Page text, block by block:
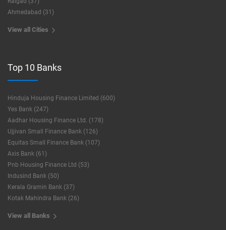
Ahmedabad (31)
View all Cities
Top 10 Banks
Hinduja Housing Finance Limited (600)
Yes Bank (247)
Aadhar Housing Finance Ltd. (178)
Ujjivan Small Finance Bank (126)
Equitas Small Finance Bank (107)
Axis Bank (61)
Pnb Housing Finance Ltd (53)
Indusind Bank (50)
Kerala Gramin Bank (37)
Kotak Mahindra Bank (26)
View all Banks